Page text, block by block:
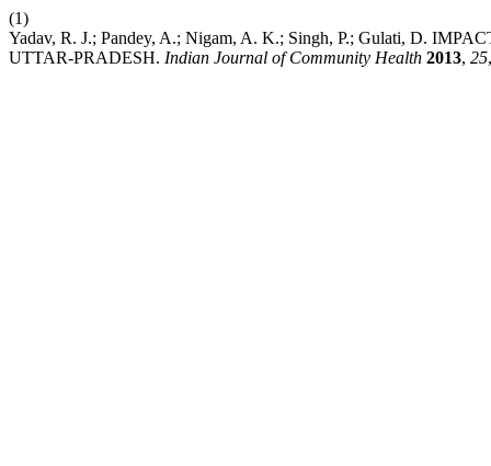
(1)
Yadav, R. J.; Pandey, A.; Nigam, A. K.; Singh, P.; Gulati, D.
UTTAR-PRADESH. Indian Journal of Community Health 2013, 25